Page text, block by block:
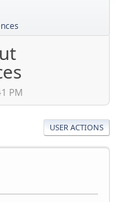
PM
USER ACTIONS